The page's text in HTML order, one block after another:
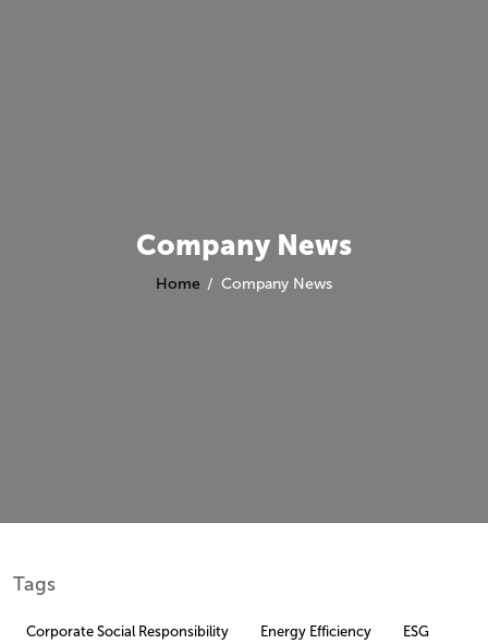
Company News
Home Company News
Tags
Corporate Social Responsibility Energy Efficiency ESG